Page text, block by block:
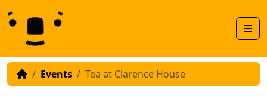
Events Tea at Clarence House